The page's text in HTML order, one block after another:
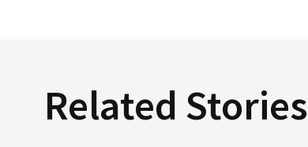
Related Stories